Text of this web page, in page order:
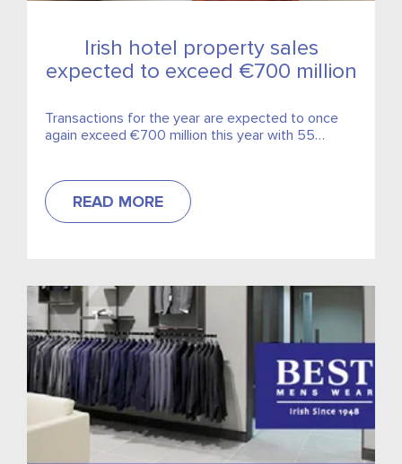
Irish hotel property sales
expected to exceed €700 million
Transactions for the year are expected to once
again exceed €700 million this year with 55
READ MORE